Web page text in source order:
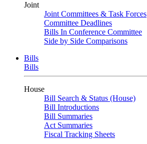
Joint
Joint Committees & Task Forces
Committee Deadlines
Bills In Conference Committee
Side by Side Comparisons
Bills
Bills
House
Bill Search & Status (House)
Bill Introductions
Bill Summaries
Act Summaries
Fiscal Tracking Sheets